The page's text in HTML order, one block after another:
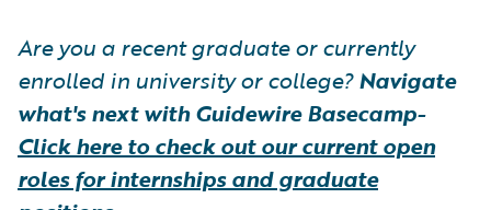
Are you a recent graduate or currently
enrolled in university or college?Navigate
what's next with Guidewire Basecamp-
Click here to check out our current open
roles for internships and graduate